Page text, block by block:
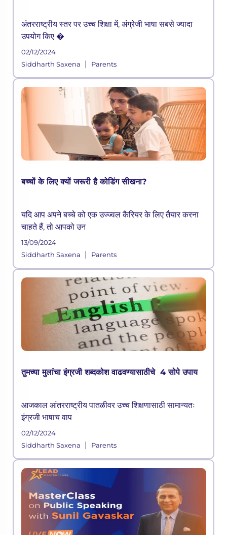
अंतरराष्ट्रीय स्तर पर उच्च शिक्षा में, अंग्रेजी भाषा सबसे ज्यादा
उपयोग किए �
02/12/2024
Siddharth Saxena
| Parents
बच्चों के लिए क्यों जरूरी है कोडिंग सीखना?
यदि आप अपने बच्चे को एक उज्ज्वल कैरियर के लिए तैयार करना
चाहते हैं, तो आपको उन
13/09/2024
Siddharth Saxena
| Parents
तुमच्या मुलांचा इंग्रजी शब्दकोश वाढवण्यासाठीचे 4 सोपे उपाय
आजकाल आंतरराष्ट्रीय पातळीवर उच्च शिक्षणासाठी सामान्यतः
इंग्रजी भाषाच वाप
02/12/2024
Siddharth Saxena
| Parents